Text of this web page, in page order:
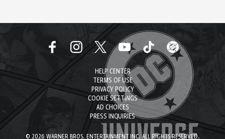
HELP CENTER
TERMS OF USE
PRIVACY POLICY
COOKIE SETTINGS
AD CHOICES
PRESS INQUIRIES
© 2026 WARNER BROS. ENTERTAINMENT INC. ALL RIGHTS RESERVED.